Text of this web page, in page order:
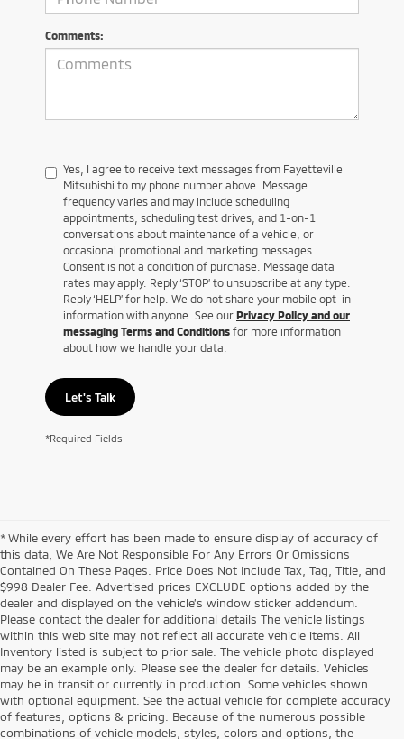
Comments:
Yes, I agree to receive text messages from Fayetteville
Mitsubishi to my phone number above. Message
frequency varies and may include scheduling
appointments, scheduling test drives, and 1-on-1
conversations about maintenance of a vehicle, or
occasional promotional and marketing messages.
Consent is not a condition of purchase. Message data
rates may apply. Reply ‘STOP’ to unsubscribe at any type.
Reply ‘HELP’ for help. We do not share your mobile opt-in
information with anyone. See our Privacy Policy and our
messaging Terms and Conditions for more information
about how we handle your data.
Let's Talk
*Required Fields
* While every effort has been made to ensure display of accuracy of
this data, We Are Not Responsible For Any Errors Or Omissions
Contained On These Pages. Price Does Not Include Tax, Tag, Title, and
$998 Dealer Fee. Advertised prices EXCLUDE options added by the
dealer and displayed on the vehicle’s window sticker addendum.
Please contact the dealer for additional details The vehicle listings
within this web site may not reflect all accurate vehicle items. All
Inventory listed is subject to prior sale. The vehicle photo displayed
may be an example only. Please see the dealer for details. Vehicles
may be in transit or currently in production. Some vehicles shown
with optional equipment. See the actual vehicle for complete accuracy
of features, options & pricing. Because of the numerous possible
combinations of vehicle models, styles, colors and options, the